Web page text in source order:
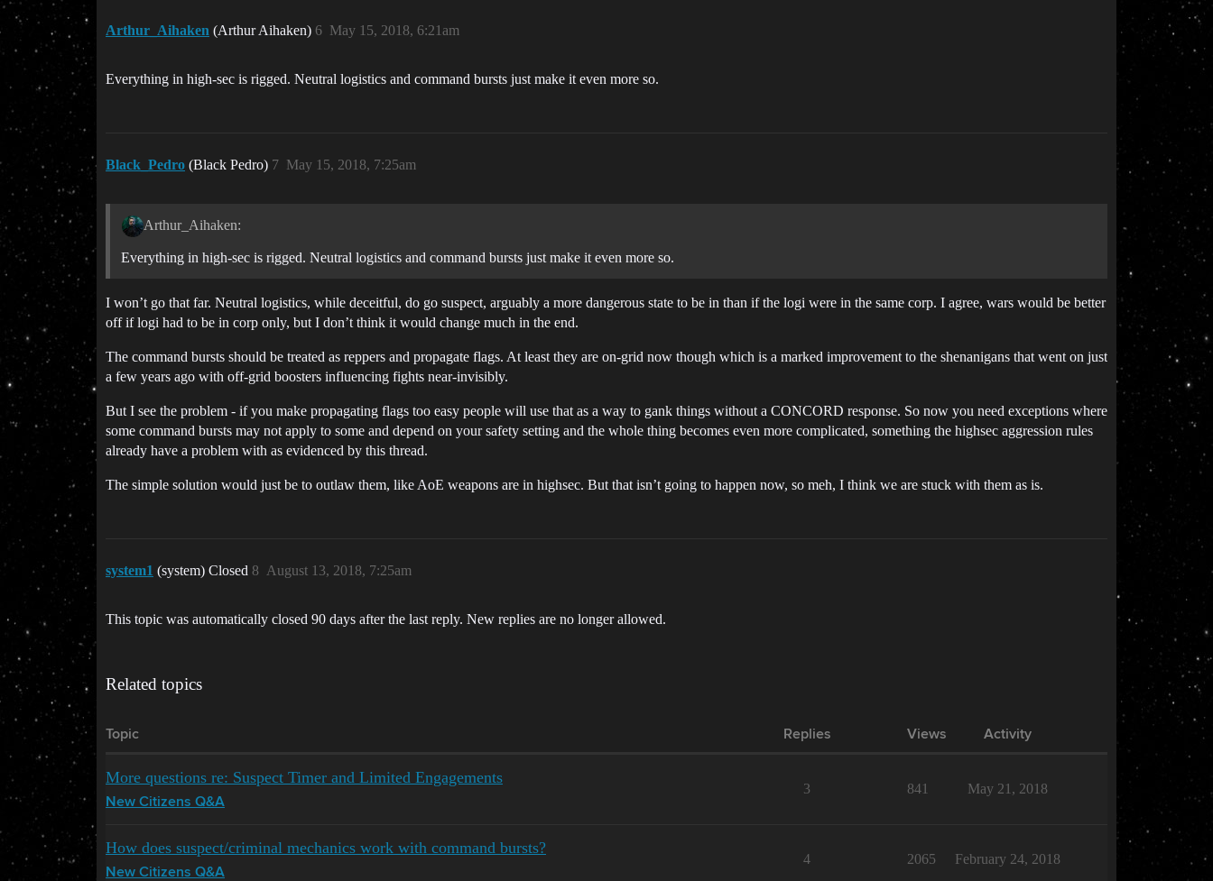
Arthur_Aihaken (Arthur Aihaken) May 15, 2018, 6:21am
6
Everything in high-sec is rigged. Neutral logistics and command bursts just make it even more so.
Black_Pedro (Black Pedro) May 15, 2018, 7:25am
7
Arthur_Aihaken:
Everything in high-sec is rigged. Neutral logistics and command bursts just make it even more so.
I won’t go that far. Neutral logistics, while deceitful, do go suspect, arguably a more dangerous state to be in than if the logi were in the same corp. I agree, wars would be better
off if logi had to be in corp only, but I don’t think it would change much in the end.
The command bursts should be treated as reppers and propagate flags. At least they are on-grid now though which is a marked improvement to the shenanigans that went on just
a few years ago with off-grid boosters influencing fights near-invisibly.
But I see the problem - if you make propagating flags too easy people will use that as a way to gank things without a CONCORD response. So now you need exceptions where
some command bursts may not apply to some and depend on your safety setting and the whole thing becomes even more complicated, something the highsec aggression rules
already have a problem with as evidenced by this thread.
The simple solution would just be to outlaw them, like AoE weapons are in highsec. But that isn’t going to happen now, so meh, I think we are stuck with them as is.
system1 (system) Closed August 13, 2018, 7:25am
8
This topic was automatically closed 90 days after the last reply. New replies are no longer allowed.
Related topics
Topic Replies Views Activity
More questions re: Suspect Timer and Limited Engagements
New Citizens Q&A
3 841 May 21, 2018
How does suspect/criminal mechanics work with command bursts?
New Citizens Q&A
4 2065 February 24, 2018